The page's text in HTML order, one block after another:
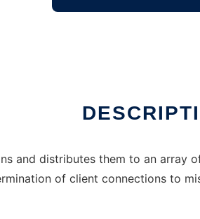
and distributes them to an array
of client connections to